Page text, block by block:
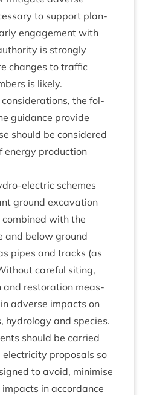
to sup­port plan­
engage­ment with
is strongly
changes to traffic
is likely.
the fol­
guid­ance provide
should be con­sidered
energy pro­duc­tion
elec­tric schemes
ground excav­a­tion
with the
and below ground
pipes and tracks (as
care­ful sit­ing,
and res­tor­a­tion meas­
adverse impacts on
hydro­logy and spe­cies.
should be car­ried
pro­pos­als so
to avoid, min­im­ise
in accord­ance